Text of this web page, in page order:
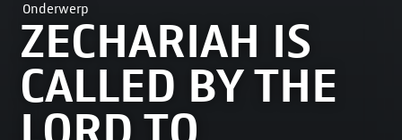
Onderwerp
ZECHARIAH IS
CALLED BY THE